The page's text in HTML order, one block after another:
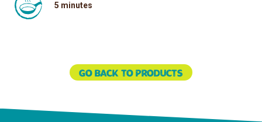
5 minutes
Go back to products